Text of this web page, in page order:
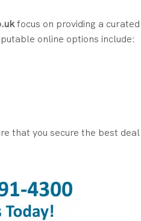
focus on providing a
online options include:
that you secure the best